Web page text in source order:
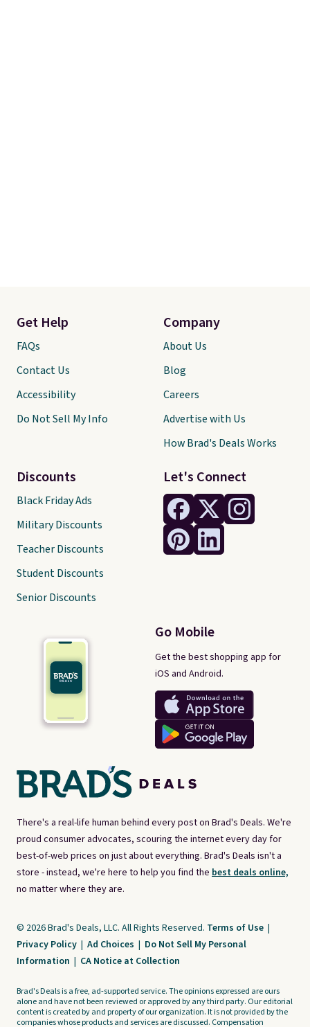
There's a real-life human behind every post on Brad's Deals. We're
proud consumer advocates, scouring the internet every day for
best-of-web prices on just about everything. Brad's Deals isn't a
store - instead, we're here to help you find the best deals online,
no matter where they are.
Let's Connect
Go Mobile
Get the best shopping app for
iOS and Android.
Get Help
FAQs
Contact Us
Accessibility
Do Not Sell My Info
Discounts
Black Friday Ads
Military Discounts
Teacher Discounts
Student Discounts
Senior Discounts
Company
About Us
Blog
Careers
Advertise with Us
How Brad's Deals Works
© 2026 Brad's Deals, LLC. All Rights Reserved. Terms of Use |
Privacy Policy | Ad Choices | Do Not Sell My Personal
Information | CA Notice at Collection
Brad's Deals is a free, ad-supported service. The opinions expressed are ours
alone and have not been reviewed or approved by any third party. Our editorial
content is created by and property of our organization. It is not provided by the
companies whose products and services are discussed. Compensation